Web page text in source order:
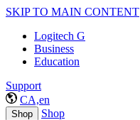
SKIP TO MAIN CONTENT
Logitech G
Business
Education
Support
CA,en
Shop Shop